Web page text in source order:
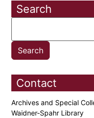
Search
Contact
Archives and Special
Waidner-Spahr Library